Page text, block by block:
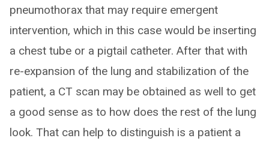
pneumothorax that may require emergent
intervention, which in this case would be inserting
a chest tube or a pigtail catheter. After that with
re-expansion of the lung and stabilization of the
patient, a CT scan may be obtained as well to get
a good sense as to how does the rest of the lung
look. That can help to distinguish is a patient a